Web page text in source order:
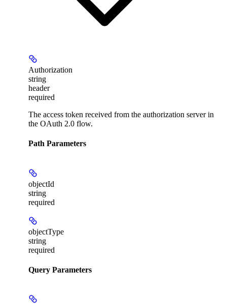
Authorization
string
header
required
The access token received from the authorization server in
the OAuth 2.0 flow.
Path Parameters
objectId
string
required
objectType
string
required
Query Parameters